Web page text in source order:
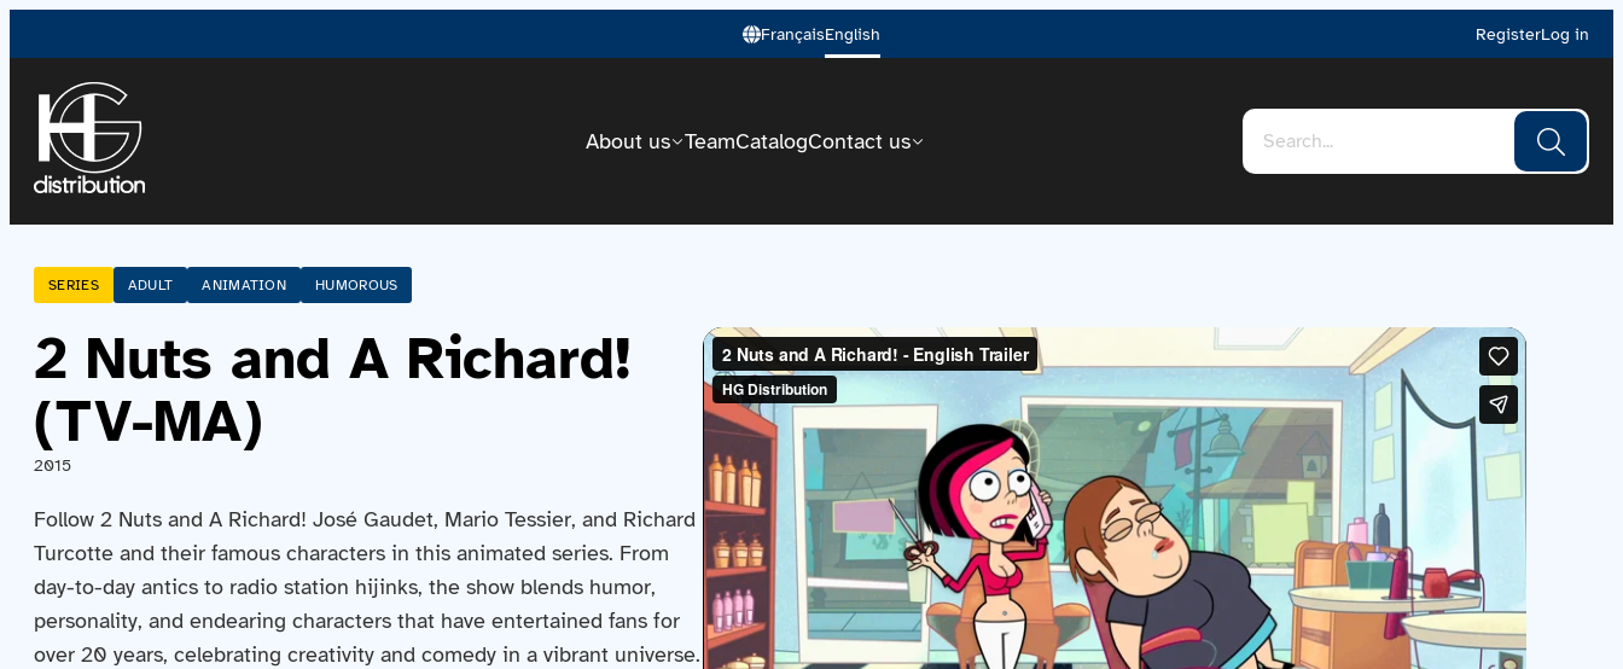
FrançaisEnglish RegisterLog in
About us TeamCatalogContact us
SERIES ADULT ANIMATION HUMOROUS
2 Nuts and A Richard!
(TV-MA)
2015
Follow 2 Nuts and A Richard! José Gaudet, Mario Tessier, and Richard
Turcotte and their famous characters in this animated series. From
day-to-day antics to radio station hijinks, the show blends humor,
personality, and endearing characters that have entertained fans for
over 20 years, celebrating creativity and comedy in a vibrant universe.